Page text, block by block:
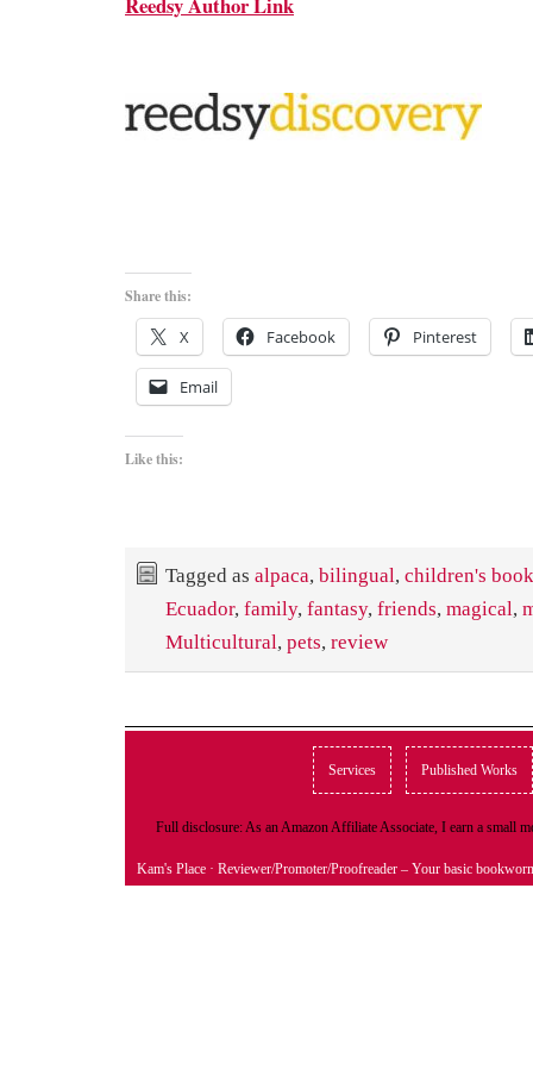
Share this:
X Facebook Pinterest
Email
Like this:
Tagged as alpaca, bilingual, children's book
Ecuador, family, fantasy, friends, magical,
Multicultural, pets, review
Services Published Works
Full disclosure: As an Amazon Affiliate Associate, I earn a small
Kam's Place · Reviewer/Promoter/Proofreader – Your basic